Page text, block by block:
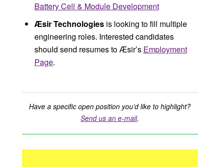
Battery Cell & Module Development
Æsir Technologiesis looking to fill multiple
engineering roles. Interested candidates
should send resumes to Æsir’s Employment
Page.
Have a specific open position you’d like to highlight?
Send us an e-mail.